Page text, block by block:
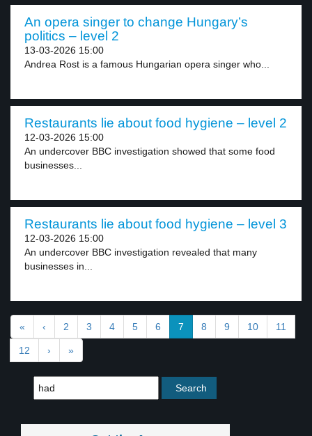
An opera singer to change Hungary’s
politics – level 2
13-03-2026 15:00
Andrea Rost is a famous Hungarian opera singer who...
Restaurants lie about food hygiene – level 2
12-03-2026 15:00
An undercover BBC investigation showed that some food
businesses...
Restaurants lie about food hygiene – level 3
12-03-2026 15:00
An undercover BBC investigation revealed that many
businesses in...
« ‹ 2 3 4 5 6 7 8 9 10 11
12 › »